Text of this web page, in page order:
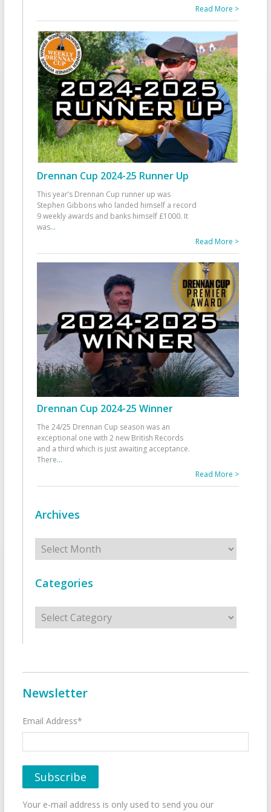
Read More >
Drennan Cup 2024-25 Runner Up
This year’s Drennan Cup runner up was
Stephen Gibbons who landed himself a record
9 weekly awards and banks himself £1000. It
was...
Read More >
Drennan Cup 2024-25 Winner
The 24/25 Drennan Cup season was an
exceptional one with 2 new British Records
and a third which is just awaiting acceptance.
There...
Read More >
Archives
Archives
Categories
Categories
Newsletter
Email Address*
Your e-mail address is only used to send you our